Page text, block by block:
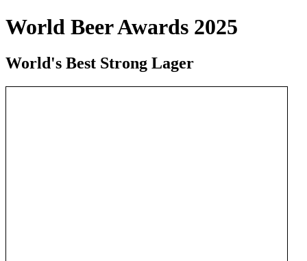
World Beer Awards 2025
World's Best Strong Lager